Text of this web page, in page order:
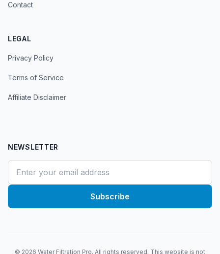
Contact
LEGAL
Privacy Policy
Terms of Service
Affiliate Disclaimer
NEWSLETTER
Subscribe
© 2026 Water Filtration Pro. All rights reserved. This website is not